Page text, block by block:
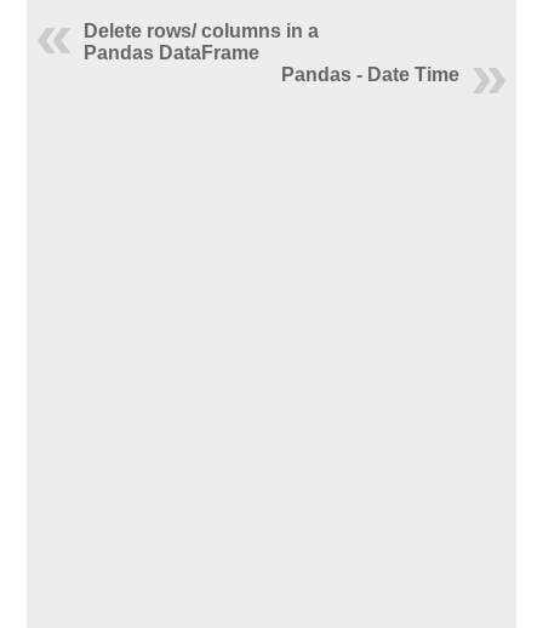
Delete rows/ columns in a
Pandas DataFrame
Pandas - Date Time